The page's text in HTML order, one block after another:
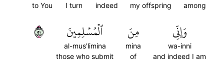
among
my offspring
indeed
I turn
to You
وَإِنِّي
wa-inni
and indeed I am
مِنَ
mina
of
ٱلۡمُسۡلِمِينَ
al-mus'limina
those who submit
١٥